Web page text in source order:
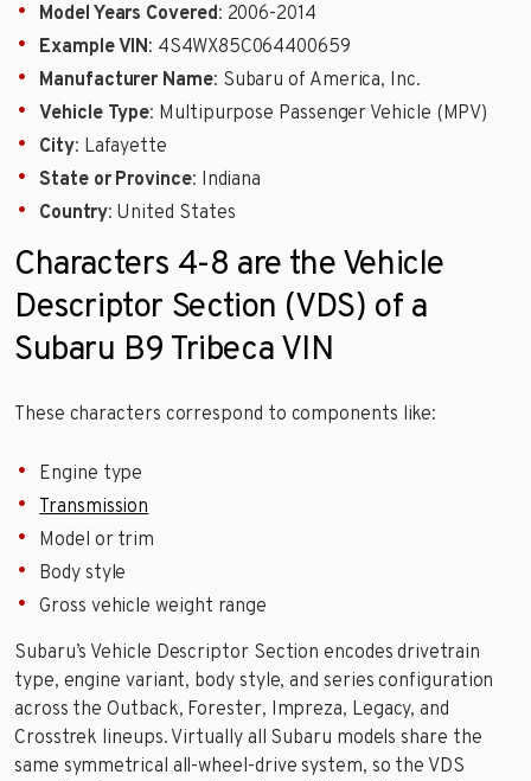
Model Years Covered: 2006-2014
Example VIN: 4S4WX85C064400659
Manufacturer Name: Subaru of America, Inc.
Vehicle Type: Multipurpose Passenger Vehicle (MPV)
City: Lafayette
State or Province: Indiana
Country: United States
Characters 4-8 are the Vehicle
Descriptor Section (VDS) of a
Subaru B9 Tribeca VIN
These characters correspond to components like:
Engine type
Transmission
Model or trim
Body style
Gross vehicle weight range
Subaru’s Vehicle Descriptor Section encodes drivetrain
type, engine variant, body style, and series configuration
across the Outback, Forester, Impreza, Legacy, and
Crosstrek lineups. Virtually all Subaru models share the
same symmetrical all-wheel-drive system, so the VDS